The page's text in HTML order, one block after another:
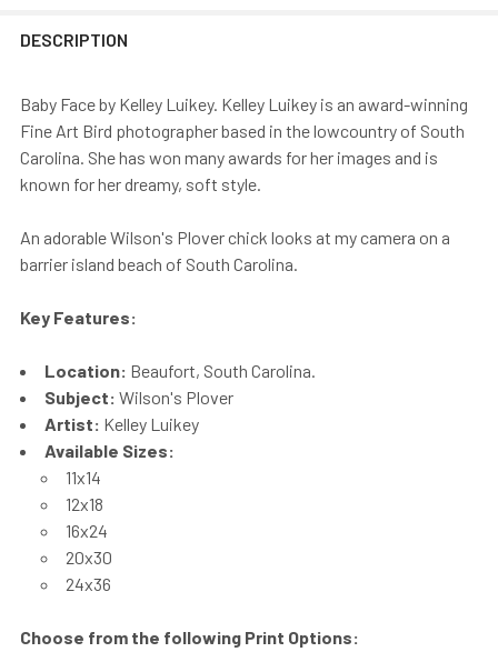
DESCRIPTION
Baby Face by Kelley Luikey. Kelley Luikey is an award-winning
Fine Art Bird photographer based in the lowcountry of South
Carolina. She has won many awards for her images and is
known for her dreamy, soft style.
An adorable Wilson's Plover chick looks at my camera on a
barrier island beach of South Carolina.
Key Features:
Location: Beaufort, South Carolina.
Subject: Wilson's Plover
Artist: Kelley Luikey
Available Sizes:
11x14
12x18
16x24
20x30
24x36
Choose from the following Print Options: